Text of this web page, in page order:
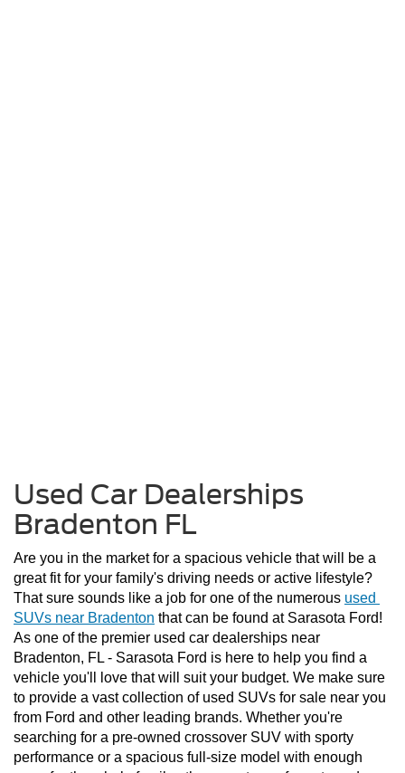
Used Car Dealerships
Bradenton FL
Are you in the market for a spacious vehicle that will be a
great fit for your family's driving needs or active lifestyle?
That sure sounds like a job for one of the numerous used
SUVs near Bradenton that can be found at Sarasota Ford!
As one of the premier used car dealerships near
Bradenton, FL - Sarasota Ford is here to help you find a
vehicle you'll love that will suit your budget. We make sure
to provide a vast collection of used SUVs for sale near you
from Ford and other leading brands. Whether you're
searching for a pre-owned crossover SUV with sporty
performance or a spacious full-size model with enough